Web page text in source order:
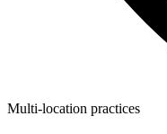
Multi-location practices